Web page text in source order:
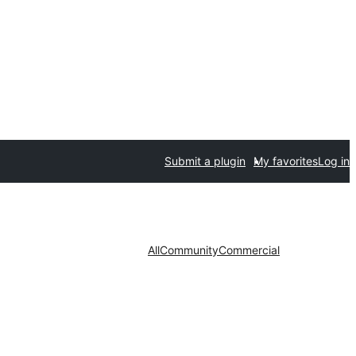
Submit a plugin My favoritesLog in
AllCommunityCommercial